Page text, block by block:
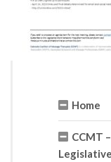
Home
CCMT